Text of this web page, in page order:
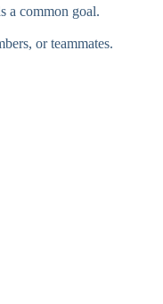
a common goal.
or teammates.